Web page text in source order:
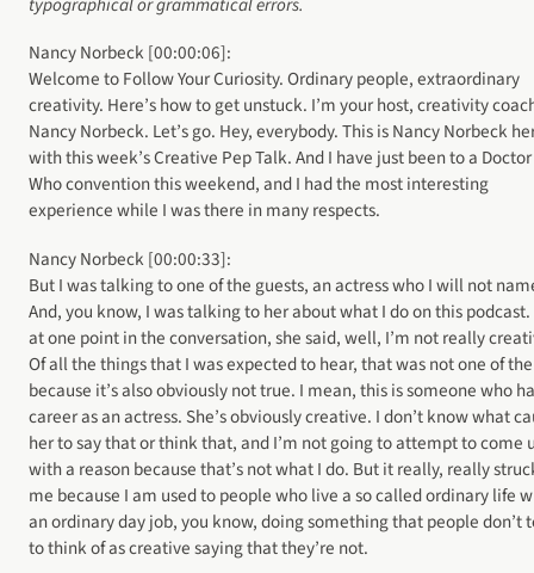
Nancy Norbeck [00:00:06]:
Welcome to Follow Your Curiosity. Ordinary people, extraordinary
creativity. Here’s how to get unstuck. I’m your host, creativity
Nancy Norbeck. Let’s go. Hey, everybody. This is Nancy Norbeck
with this week’s Creative Pep Talk. And I have just been to a Doctor
Who convention this weekend, and I had the most interesting
experience while I was there in many respects.
Nancy Norbeck [00:00:33]:
But I was talking to one of the guests, an actress who I will not
And, you know, I was talking to her about what I do on this podcast.
at one point in the conversation, she said, well, I’m not really
Of all the things that I was expected to hear, that was not one of
because it’s also obviously not true. I mean, this is someone who
career as an actress. She’s obviously creative. I don’t know what
her to say that or think that, and I’m not going to attempt to come
with a reason because that’s not what I do. But it really, really
me because I am used to people who live a so called ordinary life
an ordinary day job, you know, doing something that people don’t
to think of as creative saying that they’re not.